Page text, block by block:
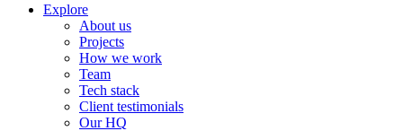
Explore
About us
Projects
How we work
Team
Tech stack
Client testimonials
Our HQ